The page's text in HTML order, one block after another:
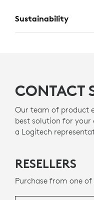
Sustainability
PLASTIC
post-consumer
to end-of-life plastic
CONTACT
Our team of product
best solution for
a Logitech
RESELLERS
Purchase from one